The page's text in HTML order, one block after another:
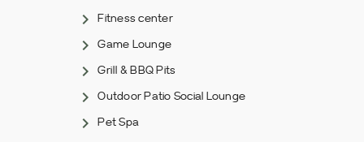
Fitness center
Game Lounge
Grill & BBQ Pits
Outdoor Patio Social Lounge
Pet Spa